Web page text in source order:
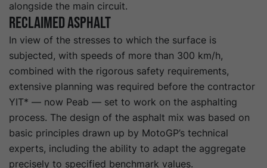
alongside the main circuit.
Reclaimed asphalt
In view of the stresses to which the surface is
subjected, with speeds of more than 300 km/h,
combined with the rigorous safety requirements,
extensive planning was required before the contractor
YIT* — now Peab — set to work on the asphalting
process. The design of the asphalt mix was based on
basic principles drawn up by MotoGP’s technical
experts, including the ability to adapt the aggregate
precisely to specified benchmark values.